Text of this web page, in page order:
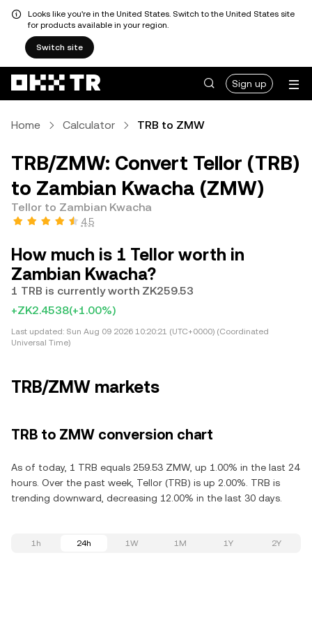
Looks like you're in the United States. Switch to the United States site
for products available in your region.
Switch site
Sign up
Home Calculator TRB to ZMW
TRB/ZMW: Convert Tellor (TRB)
to Zambian Kwacha (ZMW)
Tellor to Zambian Kwacha
4.5
How much is 1 Tellor worth in
Zambian Kwacha?
1 TRB is currently worth ZK259.53
+ZK2.4538(+1.00%)
Last updated: Sun Aug 09 2026 10:20:21 (UTC+0000) (Coordinated
Universal Time)
TRB/ZMW markets
TRB to ZMW conversion chart
As of today, 1 TRB equals 259.53 ZMW, up 1.00% in the last 24
hours. Over the past week, Tellor (TRB) is up 2.00%. TRB is
trending downward, decreasing 12.00% in the last 30 days.
1h 24h 1W 1M 1Y 2Y